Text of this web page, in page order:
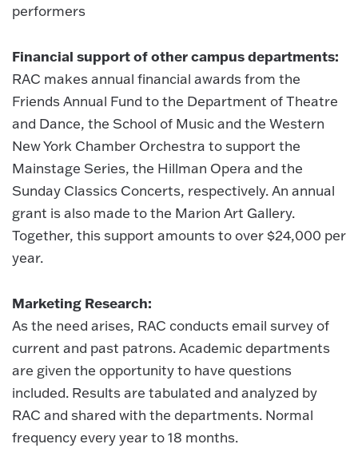
performers
Financial support of other campus departments:
RAC makes annual financial awards from the
Friends Annual Fund to the Department of Theatre
and Dance, the School of Music and the Western
New York Chamber Orchestra to support the
Mainstage Series, the Hillman Opera and the
Sunday Classics Concerts, respectively. An annual
grant is also made to the Marion Art Gallery.
Together, this support amounts to over $24,000 per
year.
Marketing Research:
As the need arises, RAC conducts email survey of
current and past patrons. Academic departments
are given the opportunity to have questions
included. Results are tabulated and analyzed by
RAC and shared with the departments. Normal
frequency every year to 18 months.